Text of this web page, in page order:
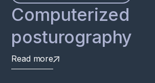
Computerized
posturography
Read more